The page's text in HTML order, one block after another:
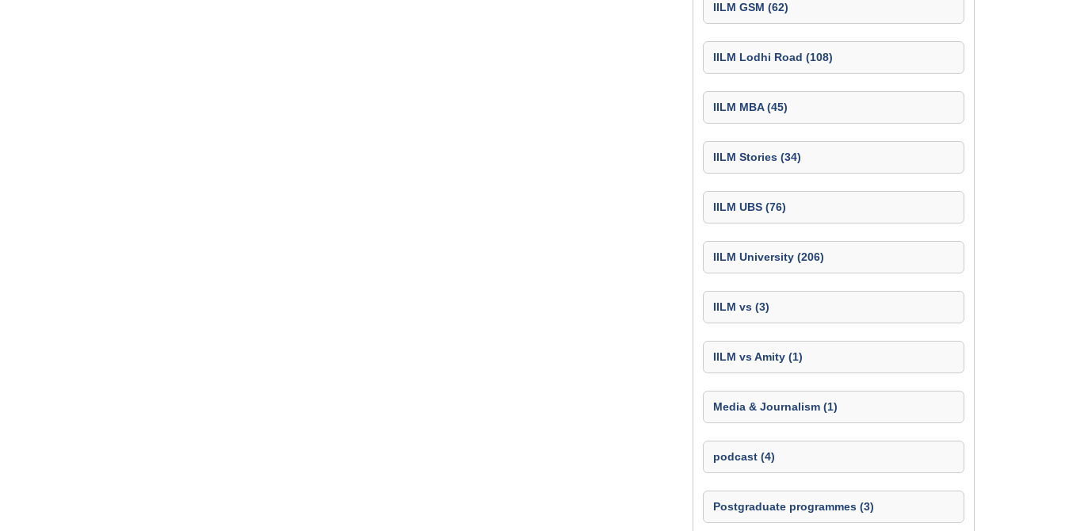
IILM GSM (62)
IILM Lodhi Road (108)
IILM MBA (45)
IILM Stories (34)
IILM UBS (76)
IILM University (206)
IILM vs (3)
IILM vs Amity (1)
Media & Journalism (1)
podcast (4)
Postgraduate programmes (3)